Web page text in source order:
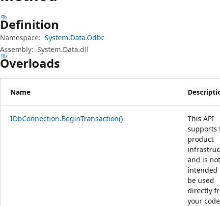
Definition
Namespace: System.Data.Odbc
Assembly: System.Data.dll
Overloads
Name
IDbConnection.BeginTransaction()
This API
supports
product
and is not
intended
be used
directly
your